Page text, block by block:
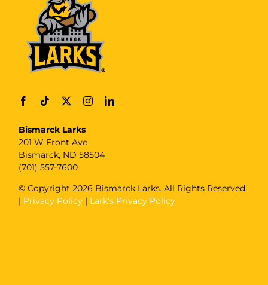
Bismarck Larks
201 W Front Ave
Bismarck, ND 58504
(701) 557-7600
© Copyright2026 Bismarck Larks. All Rights Reserved.
| Privacy Policy | Lark’s Privacy Policy